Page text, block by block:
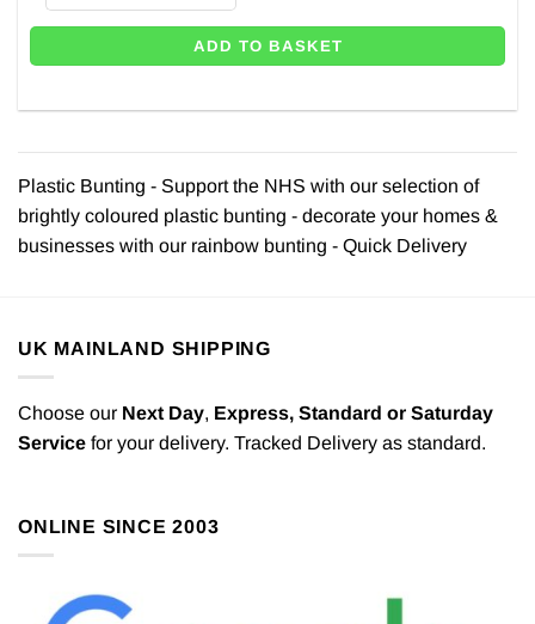
ADD TO BASKET
Plastic Bunting - Support the NHS with our selection of
brightly coloured plastic bunting - decorate your homes &
businesses with our rainbow bunting - Quick Delivery
UK MAINLAND SHIPPING
Choose our Next Day, Express, Standard or Saturday
Service for your delivery. Tracked Delivery as standard.
ONLINE SINCE 2003